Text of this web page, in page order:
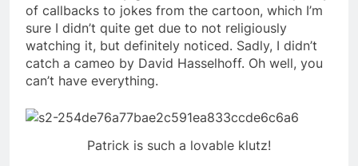
of callbacks to jokes from the cartoon, which I’m
sure I didn’t quite get due to not religiously
watching it, but definitely noticed. Sadly, I didn’t
catch a cameo by David Hasselhoff. Oh well, you
can’t have everything.
Patrick is such a lovable klutz!